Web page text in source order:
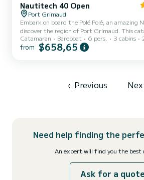
Nautitech 40 Open
Port Grimaud
Embark on board the Polé Polé, an
discover the region of Port Grimaud. This
2025 to ensure complete comfort and performance
guaranteed to spend an exceptional day or
request on SamBoat!
Catamaran Bareboat 6 pers. 3 cabins
from $658,65
‹ Previous
Need help finding the
An expert will find you the best
Ask for a